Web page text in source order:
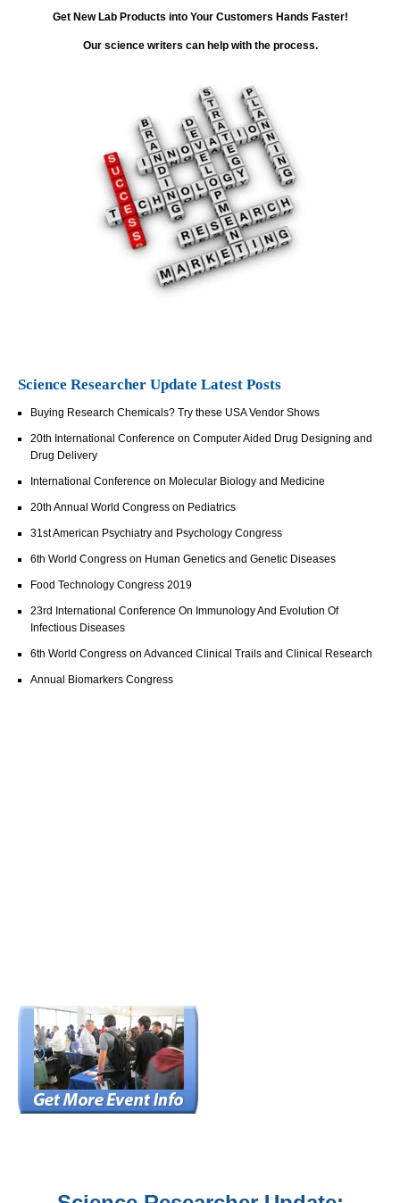
Get New Lab Products into Your Customers Hands Faster!
Our science writers can help with the process.
Science Researcher Update Latest Posts
Buying Research Chemicals? Try these USA Vendor Shows
20th International Conference on Computer Aided Drug Designing and
Drug Delivery
International Conference on Molecular Biology and Medicine
20th Annual World Congress on Pediatrics
31st American Psychiatry and Psychology Congress
6th World Congress on Human Genetics and Genetic Diseases
Food Technology Congress 2019
23rd International Conference On Immunology And Evolution Of
Infectious Diseases
6th World Congress on Advanced Clinical Trails and Clinical Research
Annual Biomarkers Congress